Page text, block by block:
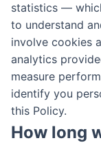
statistics —
to understand
involve cookies
analytics
measure
identify you
this Policy.
How long